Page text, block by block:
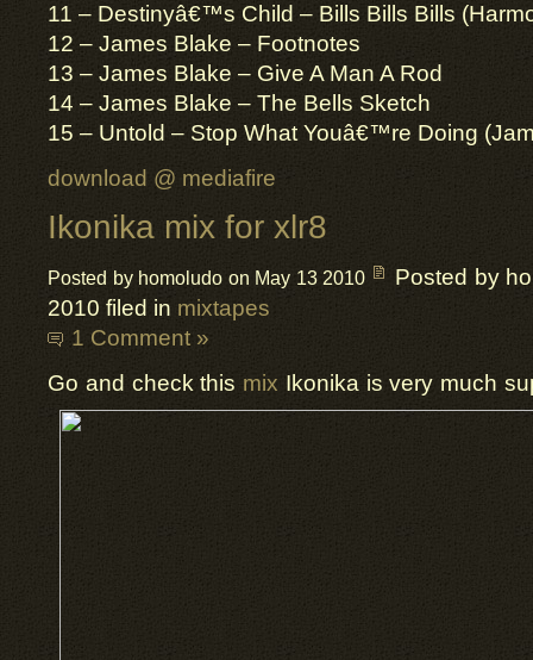
11 – Destinyâ€™s Child – Bills Bills Bills
12 – James Blake – Footnotes
13 – James Blake – Give A Man A Rod
14 – James Blake – The Bells Sketch
15 – Untold – Stop What Youâ€™re Doing
download @ mediafire
Ikonika mix for xlr8
Posted by homoludo on May 13 2010
Posted by
2010 filed in mixtapes
1 Comment »
Go and check this mix Ikonika is very much